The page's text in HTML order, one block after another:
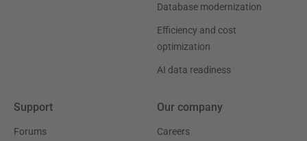
Database modernization
Efficiency and cost
optimization
AI data readiness
Support
Forums
Our company
Careers